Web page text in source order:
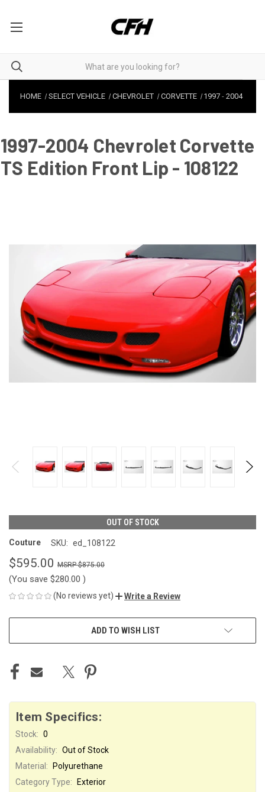
HOME SELECT VEHICLE CHEVROLET CORVETTE 1997 -2004
1997-2004 Chevrolet Corvette
TS Edition Front Lip - 108122
OUT OF STOCK
Couture SKU: ed_108122
$595.00 $875.00
(You save $280.00 )
(No reviews yet) Write a Review
ADD TO WISH LIST
Item Specifics:
Stock: 0
Availability: Out of Stock
Material:
Polyurethane
Category Type:
Exterior